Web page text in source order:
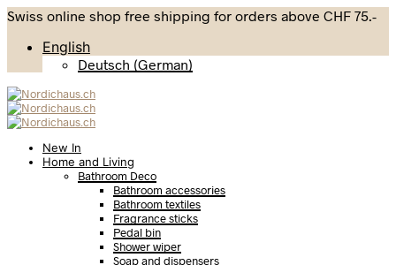
Swiss online shop free shipping for orders above CHF 75.-
English
Deutsch (German)
New In
Home and Living
Bathroom Deco
Bathroom accessories
Bathroom textiles
Fragrance sticks
Pedal bin
Shower wiper
Soap and dispensers